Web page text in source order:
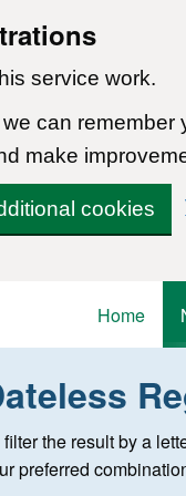
service work.
can remember
make
cookies
Home
style of
filter the result by a
preferred